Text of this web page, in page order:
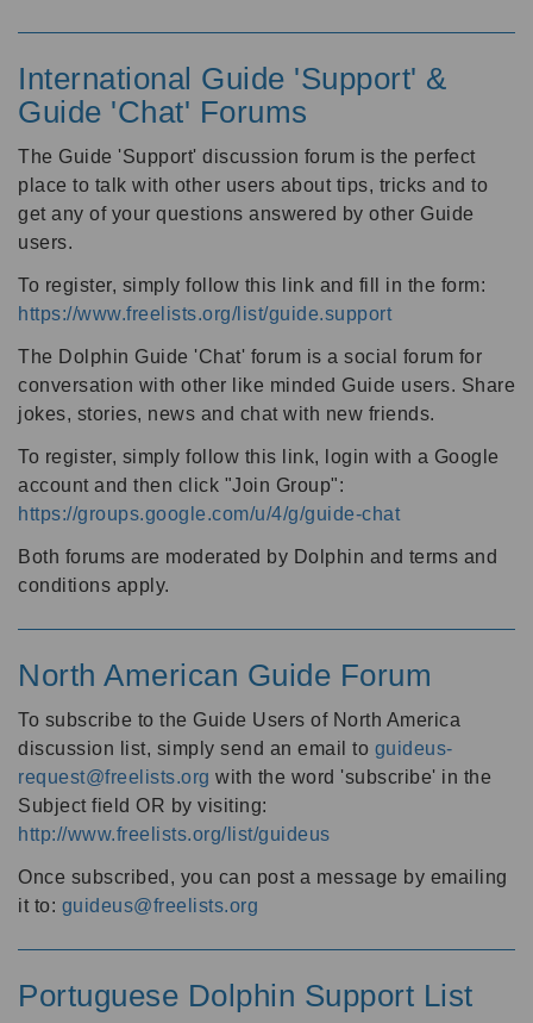
International Guide 'Support' &
Guide 'Chat' Forums
The Guide 'Support' discussion forum is the perfect
place to talk with other users about tips, tricks and to
get any of your questions answered by other Guide
users.
To register, simply follow this link and fill in the form:
https://www.freelists.org/list/guide.support
The Dolphin Guide 'Chat' forum is a social forum for
conversation with other like minded Guide users. Share
jokes, stories, news and chat with new friends.
To register, simply follow this link, login with a Google
account and then click "Join Group":
https://groups.google.com/u/4/g/guide-chat
Both forums are moderated by Dolphin and terms and
conditions apply.
North American Guide Forum
To subscribe to the Guide Users of North America
discussion list, simply send an email to guideus-
request@freelists.org with the word 'subscribe' in the
Subject field OR by visiting:
http://www.freelists.org/list/guideus
Once subscribed, you can post a message by emailing
it to: guideus@freelists.org
Portuguese Dolphin Support List